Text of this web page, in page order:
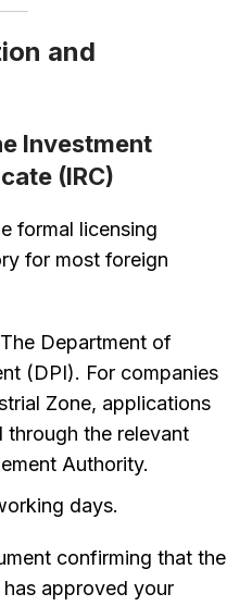
and
Investment
(IRC)
formal licensing
for most foreign
The Department of
(DPI). For companies
Zone, applications
through the relevant
Authority.
days.
confirming that the
approved your